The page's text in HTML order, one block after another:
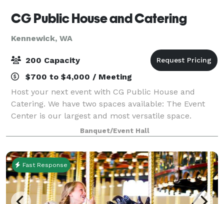
CG Public House and Catering
Kennewick, WA
200 Capacity
$700 to $4,000 / Meeting
Host your next event with CG Public House and
Catering. We have two spaces available: The Event
Center is our largest and most versatile space.
Designed as an open, adaptable layout, it serves as a
true blank canvas — allowing you to trans
Banquet/Event Hall
Fast Response